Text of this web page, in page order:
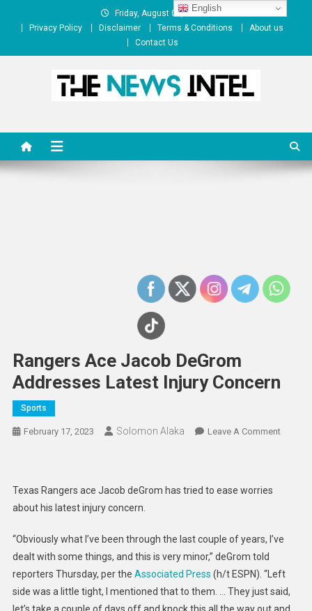
Friday, August 07, 2026
Privacy Policy
Disclaimer Terms & Conditions
About us
Contact Us
Rangers Ace Jacob DeGrom
Addresses Latest Injury Concern
Sports
February 17, 2023 Solomon Alaka Leave A CommentOn
Injury
Texas Rangers ace Jacob deGrom has tried to ease worries
about his latest injury concern.
“Obviously what I’ve been through the last couple of years, I’ve
dealt with some things, and this is very minor,” deGrom told
reporters Thursday, per the Associated Press (h/t ESPN). “Left
side was a little tight, I mentioned that to them. … They just said,
English